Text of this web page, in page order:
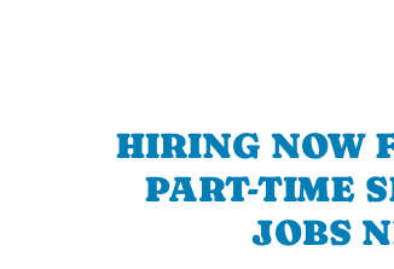
HIRING NOW
PART-TIME
JOBS